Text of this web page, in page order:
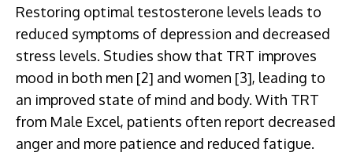
Restoring optimal testosterone levels leads to
reduced symptoms of depression and decreased
stress levels. Studies show that TRT improves
mood in both men [2] and women [3], leading to
an improved state of mind and body. With TRT
from Male Excel, patients often report decreased
anger and more patience and reduced fatigue.